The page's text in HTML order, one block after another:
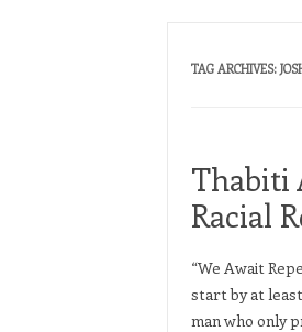
TAG ARCHIVES:
Thabiti
Racial
“We Await
start by at
man who only